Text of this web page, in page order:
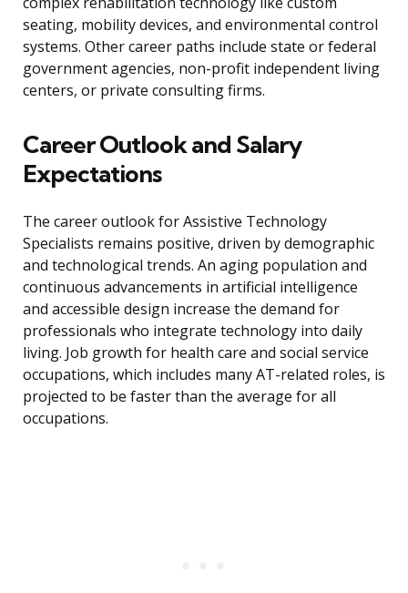
seating, mobility devices, and environmental control
systems. Other career paths include state or federal
government agencies, non-profit independent living
centers, or private consulting firms.
Career Outlook and Salary
Expectations
The career outlook for Assistive Technology
Specialists remains positive, driven by demographic
and technological trends. An aging population and
continuous advancements in artificial intelligence
and accessible design increase the demand for
professionals who integrate technology into daily
living. Job growth for health care and social service
occupations, which includes many AT-related roles, is
projected to be faster than the average for all
occupations.